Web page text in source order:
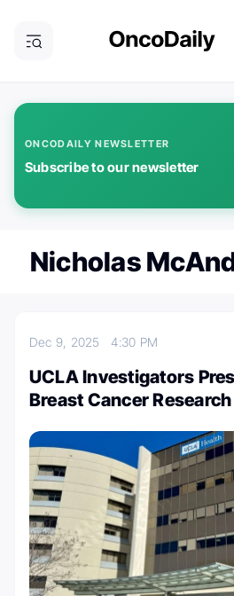
ONCODAILY NEWSLETTER
Subscribe to our newsletter
Nicholas
Dec 9, 20254:30 PM
UCLA Investigators
Breast Cancer